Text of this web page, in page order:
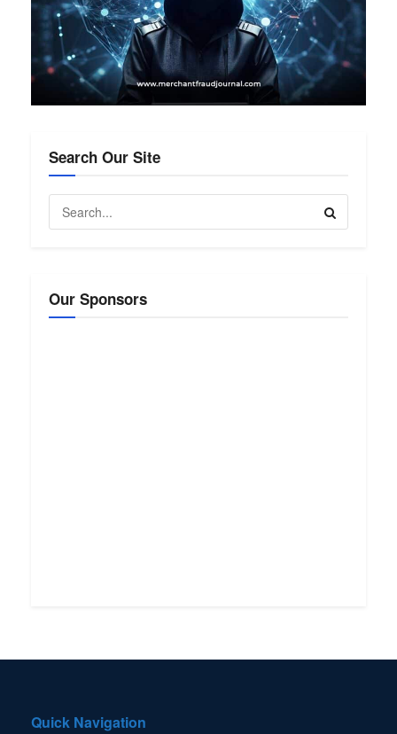
Search Our Site
Our Sponsors
Quick Navigation